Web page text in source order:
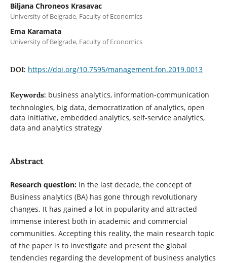
Biljana Chroneos Krasavac
University of Belgrade, Faculty of Economics
Ema Karamata
University of Belgrade, Faculty of Economics
DOI: https://doi.org/10.7595/management.fon.2019.0013
Keywords: business analytics, information-communication
technologies, big data, democratization of analytics, open
data initiative, embedded analytics, self-service analytics,
data and analytics strategy
Abstract
Research question:In the last decade, the concept of
Business analytics (BA) has gone through revolutionary
changes. It has gained a lot in popularity and attracted
immense interest both in academic and commercial
communities. Accepting this reality, the main research topic
of the paper is to investigate and present the global
tendencies regarding the development of business analytics